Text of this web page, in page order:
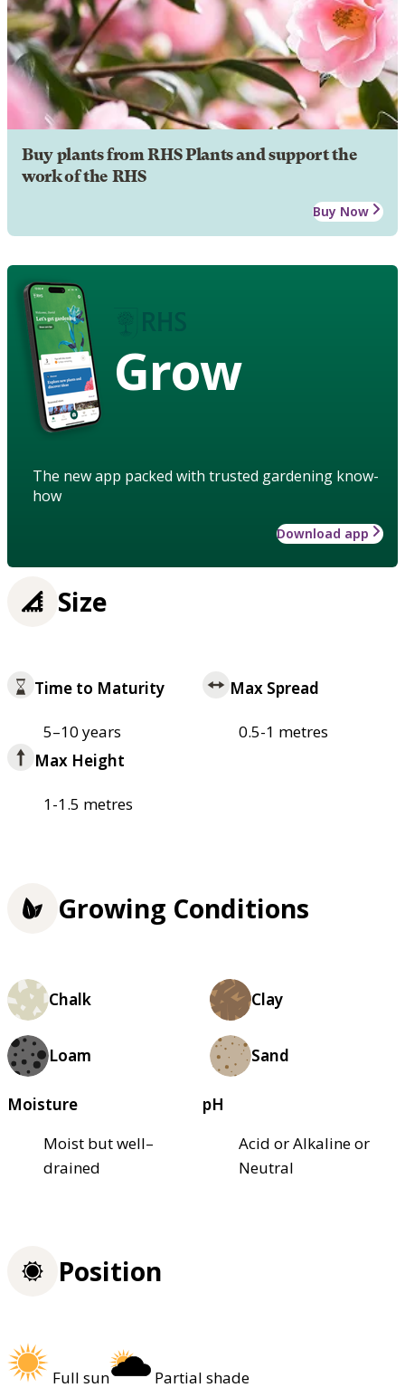
Buy plants from RHS Plants and support the
work of the RHS
Buy Now
Grow
The new app packed with trusted gardening know-
how
Download app
Size
Time to Maturity
5–10 years
Max Spread
0.5-1 metres
Max Height
1-1.5 metres
Growing Conditions
Chalk Clay
Loam Sand
Moisture
Moist but well–
drained
pH
Acid or Alkaline or
Neutral
Position
Full sun Partial shade